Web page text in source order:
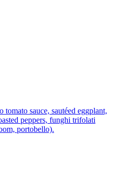
tomato sauce, sautéed eggplant,
peppers, funghi trifolati
portobello).